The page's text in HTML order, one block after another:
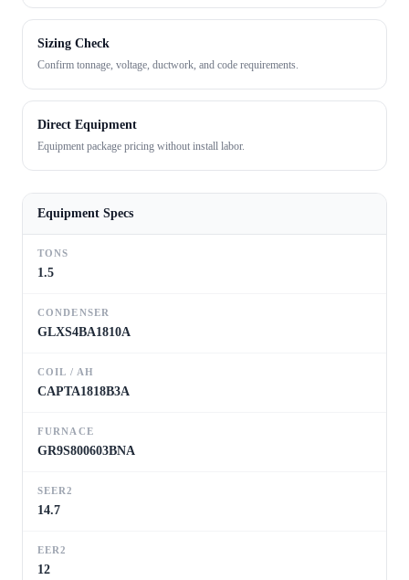
Sizing Check
Confirm tonnage, voltage, ductwork, and code requirements.
Direct Equipment
Equipment package pricing without install labor.
Equipment Specs
TONS
1.5
CONDENSER
GLXS4BA1810A
COIL / AH
CAPTA1818B3A
FURNACE
GR9S800603BNA
SEER2
14.7
EER2
12